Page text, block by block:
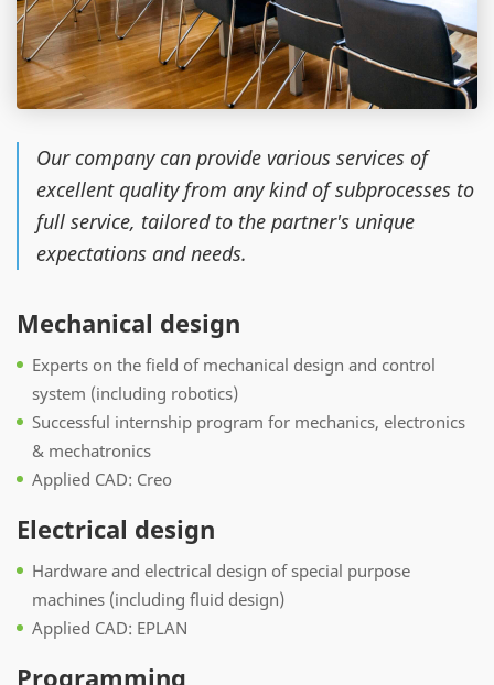
Our company can provide various services of
excellent quality from any kind of subprocesses to
full service, tailored to the partner's unique
expectations and needs.
Mechanical design
Experts on the field of mechanical design and control
system (including robotics)
Successful internship program for mechanics, electronics
& mechatronics
Applied CAD: Creo
Electrical design
Hardware and electrical design of special purpose
machines (including fluid design)
Applied CAD: EPLAN
Programming